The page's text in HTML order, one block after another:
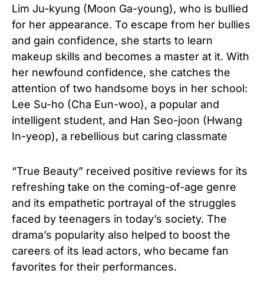
Lim Ju-kyung (Moon Ga-young), who is bullied
for her appearance. To escape from her bullies
and gain confidence, she starts to learn
makeup skills and becomes a master at it. With
her newfound confidence, she catches the
attention of two handsome boys in her school:
Lee Su-ho (Cha Eun-woo), a popular and
intelligent student, and Han Seo-joon (Hwang
In-yeop), a rebellious but caring classmate
“True Beauty” received positive reviews for its
refreshing take on the coming-of-age genre
and its empathetic portrayal of the struggles
faced by teenagers in today’s society. The
drama’s popularity also helped to boost the
careers of its lead actors, who became fan
favorites for their performances.